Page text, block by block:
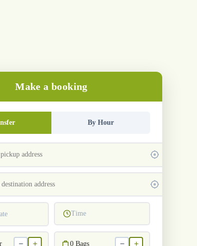
Make a booking
By Hour
Time
− + 0 Bags − +